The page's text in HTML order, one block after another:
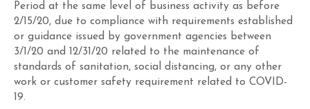
Period at the same level of business activity as before
2/15/20, due to compliance with requirements established
or guidance issued by government agencies between
3/1/20 and 12/31/20 related to the maintenance of
standards of sanitation, social distancing, or any other
work or customer safety requirement related to COVID-
19.